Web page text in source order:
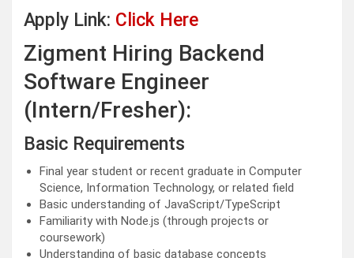
Apply Link: Click Here
Zigment Hiring Backend
Software Engineer
(Intern/Fresher):
Basic Requirements
Final year student or recent graduate in Computer
Science, Information Technology, or related field
Basic understanding of JavaScript/TypeScript
Familiarity with Node.js (through projects or
coursework)
Understanding of basic database concepts